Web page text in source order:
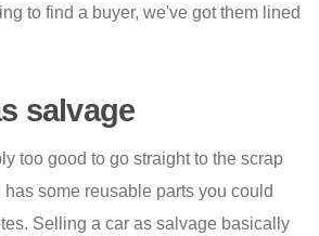
to find a buyer, we've got them lined
salvage
too good to go straight to the scrap
some reusable parts you could
Selling a car as salvage basically